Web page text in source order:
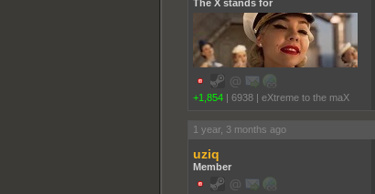
The X stands for
+1,854 6938 eXtreme to the maX
1 year, 3 months ago
uziq
Member